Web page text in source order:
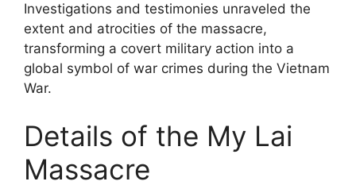
Investigations and testimonies unraveled the
extent and atrocities of the massacre,
transforming a covert military action into a
global symbol of war crimes during the Vietnam
War.
Details of the My Lai
Massacre